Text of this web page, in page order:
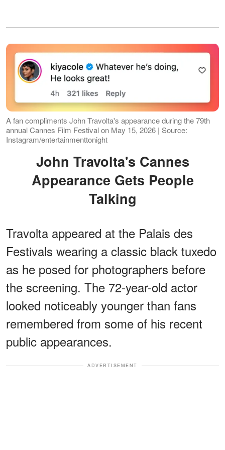
A fan compliments John Travolta's appearance during the 79th
annual Cannes Film Festival on May 15, 2026 | Source:
Instagram/entertainmenttonight
John Travolta's Cannes
Appearance Gets People
Talking
Travolta appeared at the Palais des
Festivals wearing a classic black tuxedo
as he posed for photographers before
the screening. The 72-year-old actor
looked noticeably younger than fans
remembered from some of his recent
public appearances.
ADVERTISEMENT